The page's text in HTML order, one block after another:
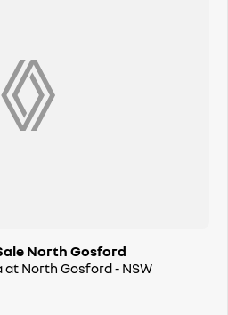
North Gosford
North Gosford - NSW